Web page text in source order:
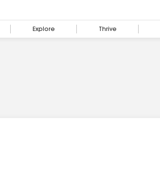
Explore Thrive